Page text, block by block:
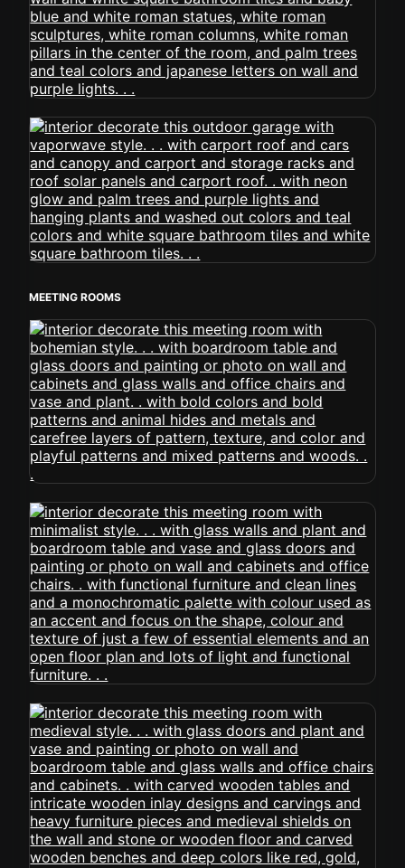
MEETING ROOMS